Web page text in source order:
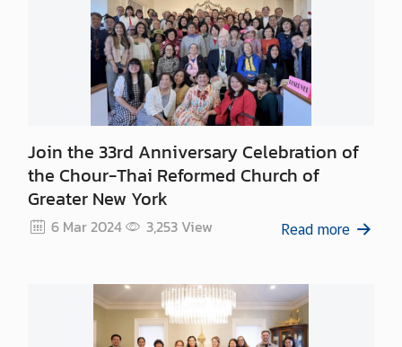
Join the 33rd Anniversary Celebration of
the Chour-Thai Reformed Church of
Greater New York
6 Mar 2024 3,253View Read more